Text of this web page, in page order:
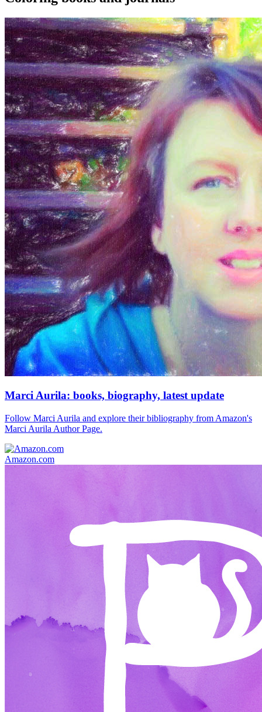
Marci Aurila: books, biography, latest update
Follow Marci Aurila and explore their bibliography from Amazon's
Marci Aurila Author Page.
Amazon.com